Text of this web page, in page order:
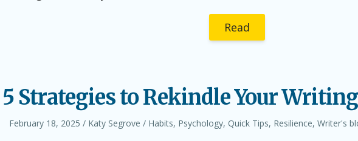
Read
5 Strategies to Rekindle Your
Posted
February 18, 2025 Author
Katy Segrove
Posted
Habits, Psychology, Quick Tips, Resilience, Writer's